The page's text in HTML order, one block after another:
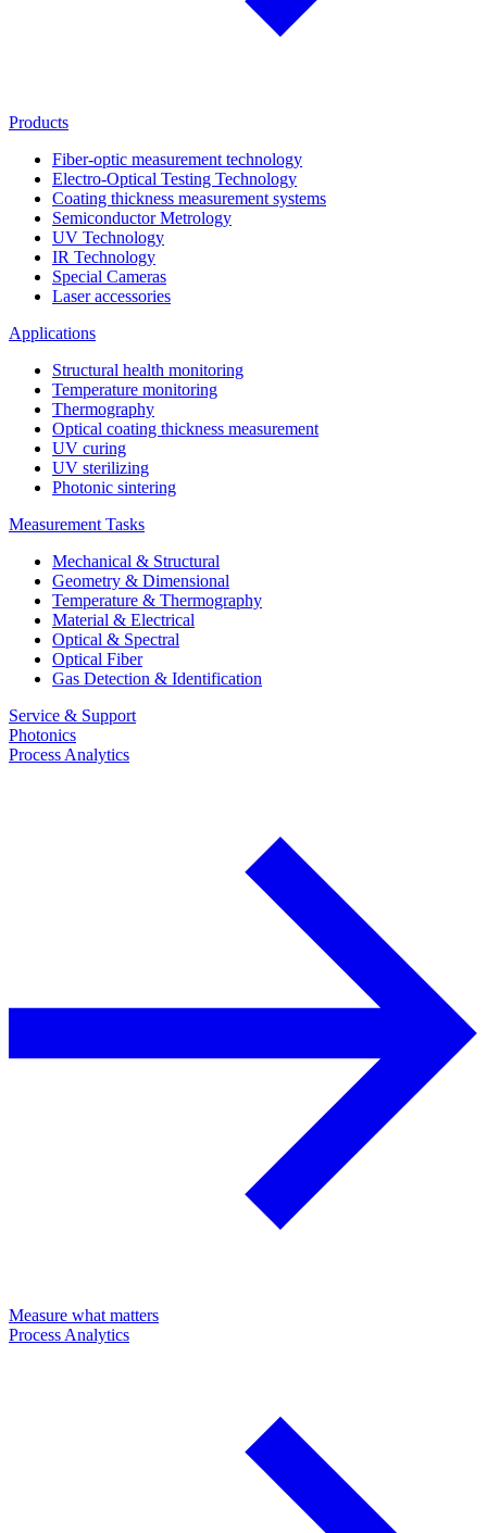
Products
Fiber-optic measurement technology
Electro-Optical Testing Technology
Coating thickness measurement systems
Semiconductor Metrology
UV Technology
IR Technology
Special Cameras
Laser accessories
Applications
Structural health monitoring
Temperature monitoring
Thermography
Optical coating thickness measurement
UV curing
UV sterilizing
Photonic sintering
Measurement Tasks
Mechanical & Structural
Geometry & Dimensional
Temperature & Thermography
Material & Electrical
Optical & Spectral
Optical Fiber
Gas Detection & Identification
Service & Support
Photonics
Process Analytics
Measure what matters
Process Analytics